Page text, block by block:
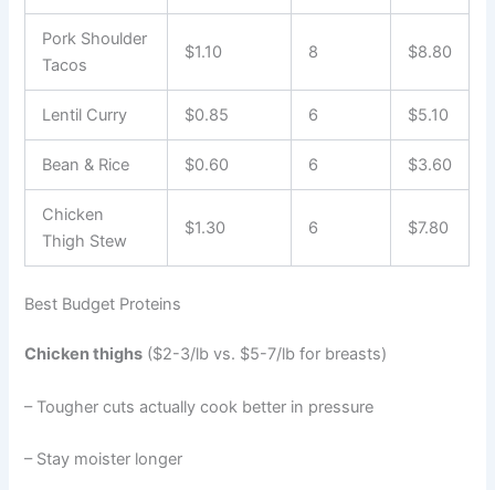
Pork Shoulder
Tacos
$1.10 8 $8.80
Lentil Curry $0.85 6 $5.10
Bean & Rice $0.60 6 $3.60
Chicken
Thigh Stew
$1.30 6 $7.80
Best Budget Proteins
Chicken thighs ($2-3/lb vs. $5-7/lb for breasts)
– Tougher cuts actually cook better in pressure
– Stay moister longer